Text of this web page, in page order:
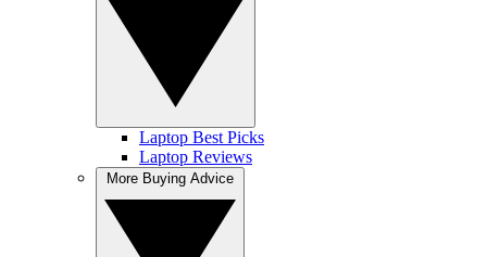
Laptop Best Picks
Laptop Reviews